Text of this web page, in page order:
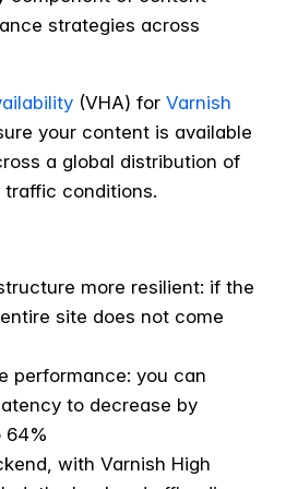
strategies across
(VHA) for Varnish
your content is available
a global distribution of
traffic conditions.
more resilient: if the
site does not come
performance: you can
to decrease by
64%
with Varnish High